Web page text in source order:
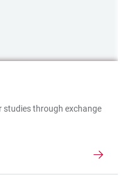
studies through exchange